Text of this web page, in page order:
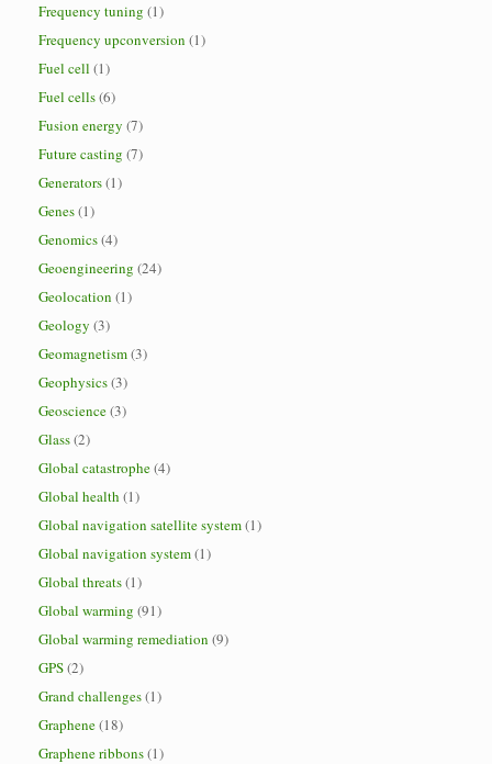
Frequency tuning (1)
Frequency upconversion (1)
Fuel cell (1)
Fuel cells(6)
Fusion energy (7)
Future casting (7)
Generators(1)
Genes(1)
Genomics(4)
Geoengineering (24)
Geolocation (1)
Geology (3)
Geomagnetism(3)
Geophysics(3)
Geoscience(3)
Glass(2)
Global catastrophe(4)
Global health (1)
Global navigation satellite system(1)
Global navigation system(1)
Global threats(1)
Global warming (91)
Global warming remediation (9)
GPS(2)
Grand challenges(1)
Graphene(18)
Graphene ribbons(1)